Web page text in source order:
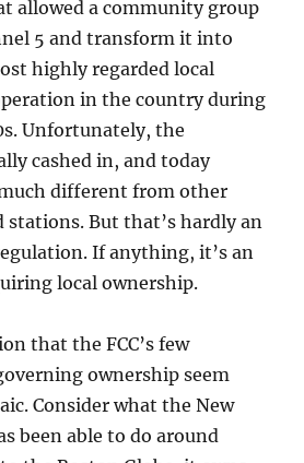
allowed a community group
5 and transform it into
highly regarded local
in the country during
Unfortunately, the
cashed in, and today
different from other
But that’s hardly an
If anything, it’s an
local ownership.
that the FCC’s few
ownership seem
Consider what the New
been able to do around